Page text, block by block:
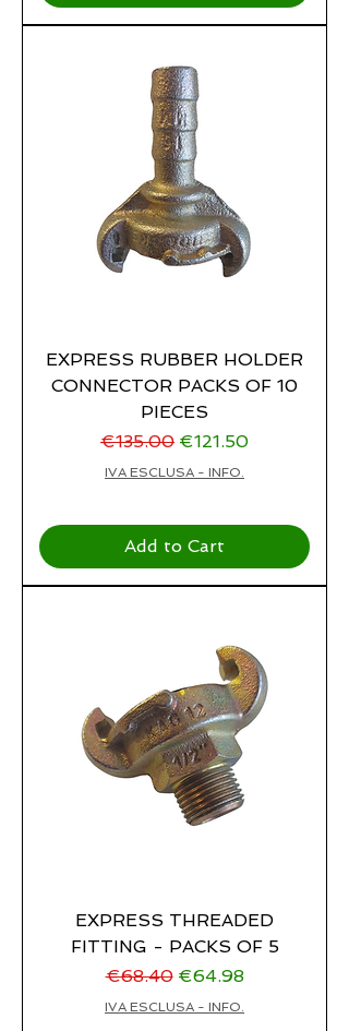
EXPRESS RUBBER HOLDER
CONNECTOR PACKS OF 10
PIECES
Regular Price
€135.00 Sale Price
€121.50
IVA ESCLUSA - INFO.
Add to Cart
EXPRESS THREADED
FITTING - PACKS OF 5
Regular Price
€68.40 Sale Price
€64.98
IVA ESCLUSA - INFO.